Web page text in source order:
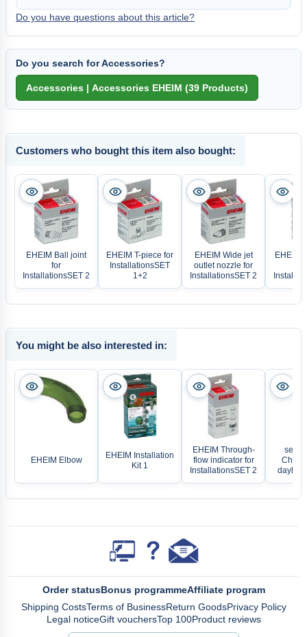
Do you have questions about this article?
Do you search for Accessories?
Customers who bought this item also bought:
EHEIM Ball joint
for
InstallationsSET 2
EHEIM T-piece for
InstallationsSET
1+2
EHEIM Wide jet
outlet nozzle for
InstallationsSET 2
EHEIM
You might be also interested in:
EHEIM Elbow
EHEIM Installation
Kit 1
EHEIM Through-
flow indicator for
InstallationsSET 2
sera
Order statusBonus programmeAffiliate program
Shipping CostsTerms of BusinessReturn GoodsPrivacy Policy
Legal noticeGift vouchersTop 100Product reviews